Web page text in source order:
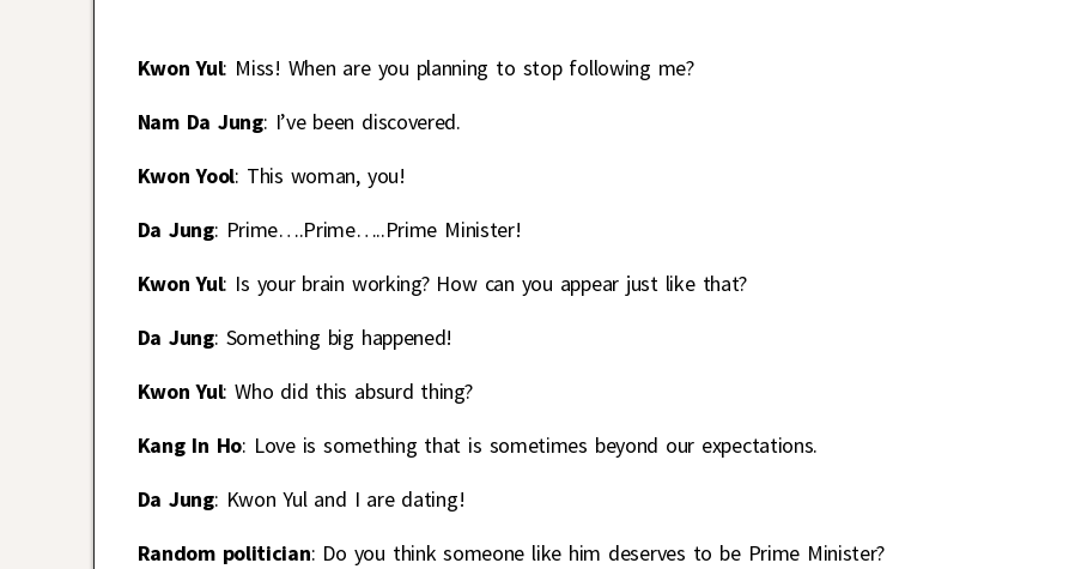
Kwon Yul: Miss! When are you planning to stop following me?
Nam Da Jung: I’ve been discovered.
Kwon Yool: This woman, you!
Da Jung: Prime….Prime…..Prime Minister!
Kwon Yul: Is your brain working? How can you appear just like that?
Da Jung: Something big happened!
Kwon Yul: Who did this absurd thing?
Kang In Ho: Love is something that is sometimes beyond our expectations.
Da Jung: Kwon Yul and I are dating!
Random politician: Do you think someone like him deserves to be Prime Minister?